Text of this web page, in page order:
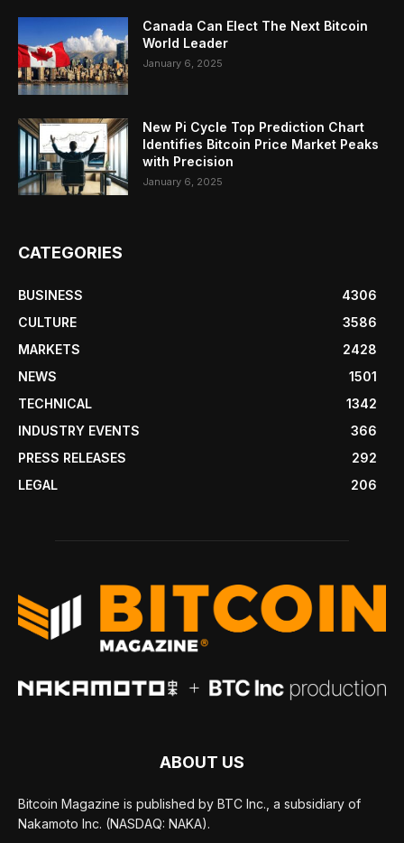
Canada Can Elect The Next Bitcoin
World Leader
January 6, 2025
New Pi Cycle Top Prediction Chart
Identifies Bitcoin Price Market Peaks
with Precision
January 6, 2025
CATEGORIES
BUSINESS
4306
CULTURE
3586
MARKETS
2428
NEWS
1501
TECHNICAL
1342
INDUSTRY EVENTS
366
PRESS RELEASES
292
LEGAL
206
ABOUT US
Bitcoin Magazine is published by BTC Inc., a subsidiary of
Nakamoto Inc. (NASDAQ: NAKA).